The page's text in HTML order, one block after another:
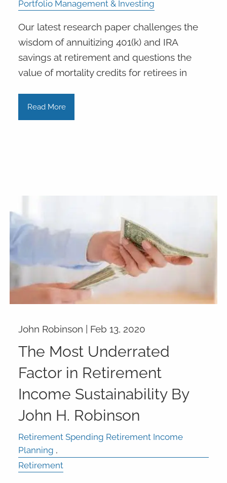
Portfolio Management & Investing
Our latest research paper challenges the
wisdom of annuitizing 401(k) and IRA
savings at retirement and questions the
value of mortality credits for retirees in
Read More
John Robinson | Feb 13, 2020
The Most Underrated
Factor in Retirement
Income Sustainability By
John H. Robinson
Retirement Spending Retirement Income
Planning
Retirement